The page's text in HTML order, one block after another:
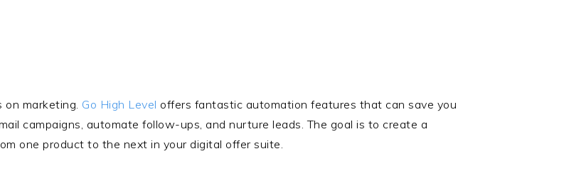
on marketing. Go High Level offers fantastic automation features that can save you
campaigns, automate follow-ups, and nurture leads. The goal is to create a
one product to the next in your digital offer suite.